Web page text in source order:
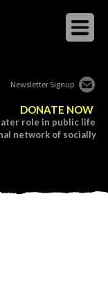
Newsletter Signup
DONATE NOW
role in public life
network of socially